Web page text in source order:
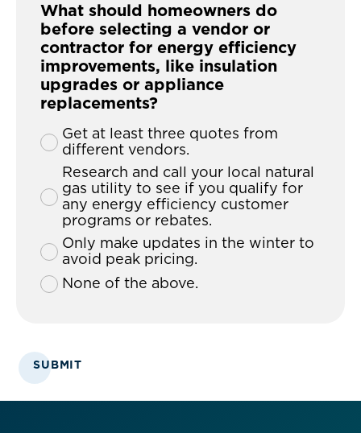
What should homeowners do
before selecting a vendor or
contractor for energy efficiency
improvements, like insulation
upgrades or appliance
replacements?
Get at least three quotes from
different vendors.
Research and call your local natural
gas utility to see if you qualify for
any energy efficiency customer
programs or rebates.
Only make updates in the winter to
avoid peak pricing.
None of the above.
SUBMIT